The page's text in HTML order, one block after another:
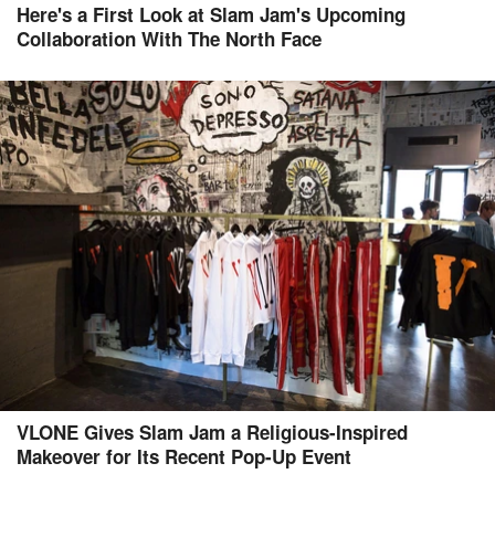
Here's a First Look at Slam Jam's Upcoming
Collaboration With The North Face
VLONE Gives Slam Jam a Religious-Inspired
Makeover for Its Recent Pop-Up Event